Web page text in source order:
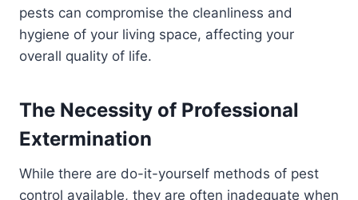
pests can compromise the cleanliness and
hygiene of your living space, affecting your
overall quality of life.
The Necessity of Professional
Extermination
While there are do-it-yourself methods of pest
control available, they are often inadequate when